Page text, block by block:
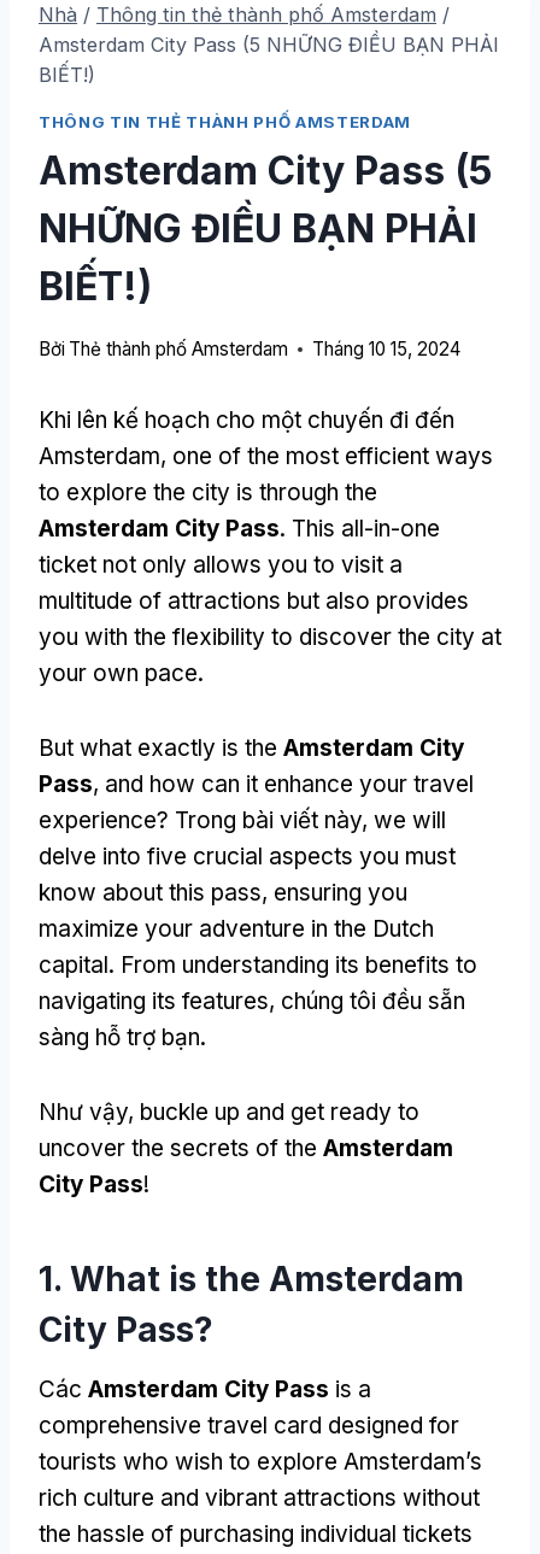
Nhà / Thông tin thẻ thành phố Amsterdam /
Amsterdam City Pass (5 NHỮNG ĐIỀU BẠN PHẢI
BIẾT!)
THÔNG TIN THẺ THÀNH PHỐ AMSTERDAM
Amsterdam City Pass (5
NHỮNG ĐIỀU BẠN PHẢI
BIẾT!)
Bởi Thẻ thành phố Amsterdam Tháng 10 15, 2024
Khi lên kế hoạch cho một chuyến đi đến
Amsterdam, one of the most efficient ways
to explore the city is through the
Amsterdam City Pass. This all-in-one
ticket not only allows you to visit a
multitude of attractions but also provides
you with the flexibility to discover the city at
your own pace.
But what exactly is the Amsterdam City
Pass, and how can it enhance your travel
experience? Trong bài viết này, we will
delve into five crucial aspects you must
know about this pass, ensuring you
maximize your adventure in the Dutch
capital. From understanding its benefits to
navigating its features, chúng tôi đều sẵn
sàng hỗ trợ bạn.
Như vậy, buckle up and get ready to
uncover the secrets of the Amsterdam
City Pass!
1. What is the Amsterdam
City Pass?
Các Amsterdam City Pass is a
comprehensive travel card designed for
tourists who wish to explore Amsterdam’s
rich culture and vibrant attractions without
the hassle of purchasing individual tickets